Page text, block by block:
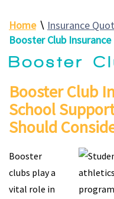
Home∖ Insurance
Booster Club Insurance
Booster
Booster Club
School
Should
Booster
clubs play a
vital role in